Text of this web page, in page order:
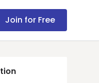
Join for Free